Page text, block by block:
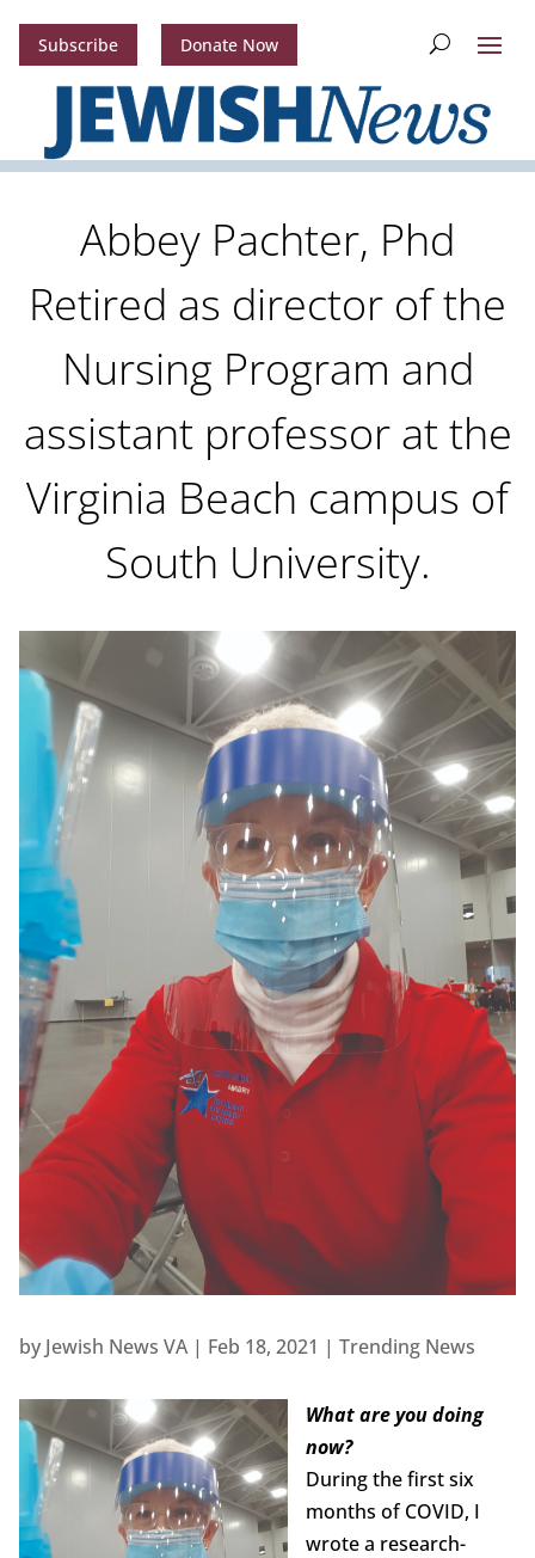
Subscribe Donate Now
Abbey Pachter, Phd
Retired as director of the
Nursing Program and
assistant professor at the
Virginia Beach campus of
South University.
by Jewish News VA| Feb 18, 2021 | Trending News
What are you doing
now?
During the first six
months of COVID, I
wrote a research-